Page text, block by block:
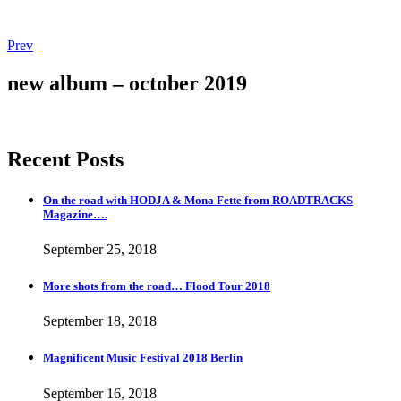
Post
navigation
PrevPost:
shots
from
Tour
new album – october 2019
Recent Posts
On the road with HODJA & Mona Fette from ROADTRACKS
Magazine….
September 25, 2018
More shots from the road… Flood Tour 2018
September 18, 2018
Magnificent Music Festival 2018 Berlin
September 16, 2018